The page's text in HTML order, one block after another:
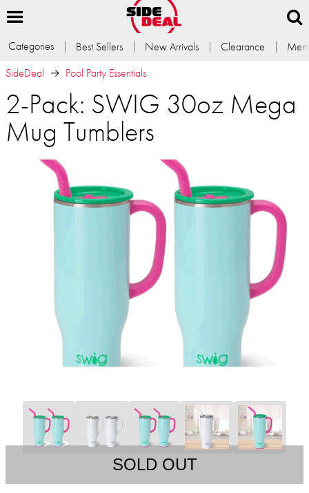
Categories Best Sellers New Arrivals Clearance
SideDeal
Pool Party Essentials
2-Pack: SWIG 30oz Mega
Mug Tumblers
SOLD OUT